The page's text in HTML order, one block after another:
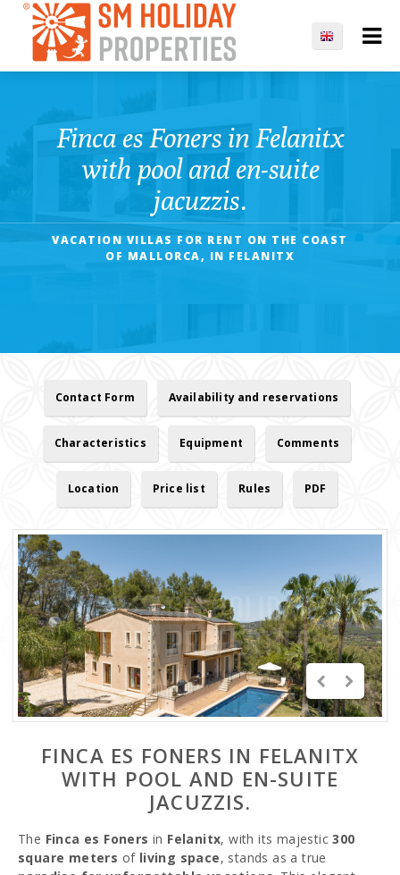
Finca es Foners in Felanitx
with pool and en-suite
jacuzzis.
VACATION VILLAS FOR RENT ON THE COAST
OF MALLORCA, IN FELANITX
Contact Form Availability and reservations
Characteristics Equipment Comments
Location Price list Rules PDF
FINCA ES FONERS IN FELANITX
WITH POOL AND EN-SUITE
JACUZZIS.
The Finca es Foners in Felanitx, with its majestic300
square meters of living space, stands as a true